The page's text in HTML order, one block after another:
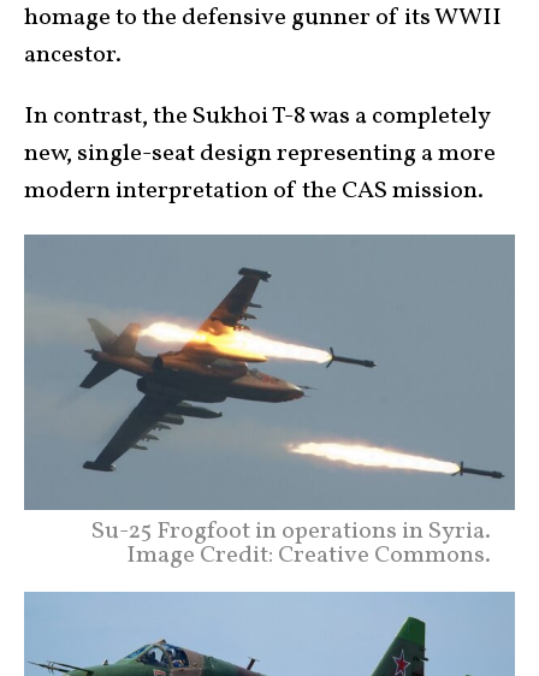
homage to the defensive gunner of its WWII
ancestor.
In contrast, the Sukhoi T-8 was a completely
new, single-seat design representing a more
modern interpretation of the CAS mission.
Su-25 Frogfoot in operations in Syria.
Image Credit: Creative Commons.